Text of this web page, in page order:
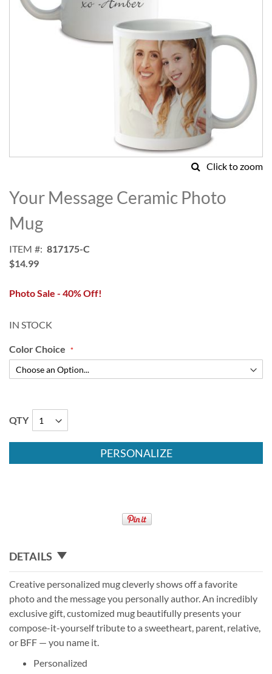
Click to zoom
to
the
beginning
of
images
gallery
Your Message Ceramic Photo
Mug
ITEM
817175-C
$14.99
Photo Sale - 40% Off!
IN STOCK
Color Choice
QTY
PERSONALIZE
DETAILS
Creative personalized mug cleverly shows off a favorite
photo and the message you personally author. An incredibly
exclusive gift, customized mug beautifully presents your
compose-it-yourself tribute to a sweetheart, parent, relative,
or BFF — you name it.
Personalized